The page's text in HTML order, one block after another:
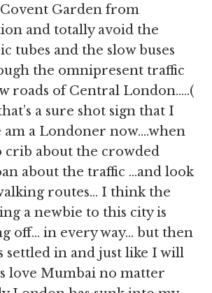
Garden from
and totally avoid the
tubes and the slow buses
the omnipresent traffic
roads of Central London…..(
a sure shot sign that I
am a Londoner now….when
crib about the crowded
about the traffic …and look
routes… I think the
a newbie to this city is
off… in every way… but then
settled in and just like I will
love Mumbai no matter